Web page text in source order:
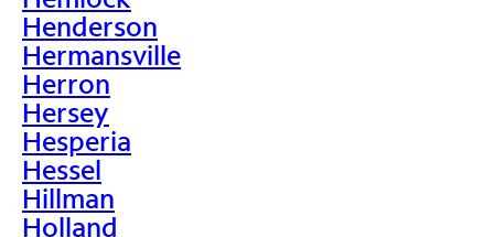
Henderson
Hermansville
Herron
Hersey
Hesperia
Hessel
Hillman
Holland